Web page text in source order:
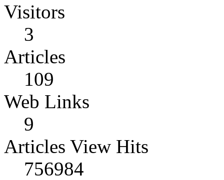
Visitors
3
Articles
109
Web Links
9
Articles View Hits
756984